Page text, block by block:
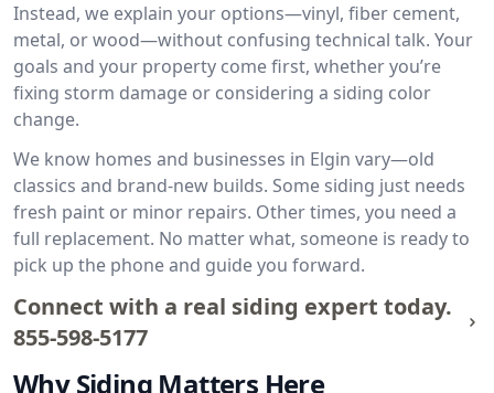
Instead, we explain your options—vinyl, fiber cement,
metal, or wood—without confusing technical talk. Your
goals and your property come first, whether you’re
fixing storm damage or considering a siding color
change.
We know homes and businesses in Elgin vary—old
classics and brand-new builds. Some siding just needs
fresh paint or minor repairs. Other times, you need a
full replacement. No matter what, someone is ready to
pick up the phone and guide you forward.
Connect with a real siding expert today.
855-598-5177
Why Siding Matters Here